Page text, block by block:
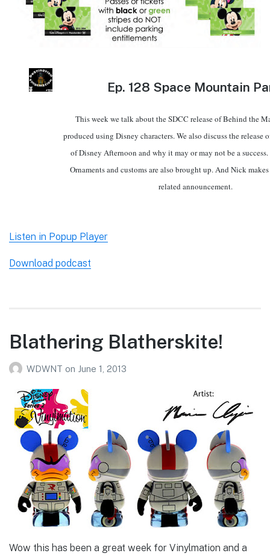
Ep. 128 Space Mountain
This week we talk about the SDCC release of Behind the
produced using Disney characters. We also discuss the release
of Disney Afternoon and why it may or may not be a
Ornaments and customs are also brought up. And Nick
related announcement.
Listen in Popup Player
Download podcast
Blathering Blatherskite!
WDWNT on June 1, 2013
Wow this has been a great week for Vinylmation and a